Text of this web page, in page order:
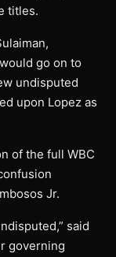
titles.
go on to
undisputed
upon Lopez as
of the full WBC
Jr.
said
governing